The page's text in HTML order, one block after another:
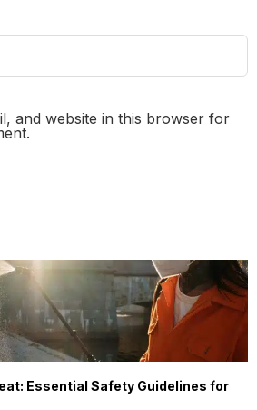
and website in this browser for
Essential Safety Guidelines for